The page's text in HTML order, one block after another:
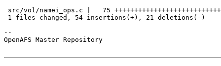
src/vol/namei_ops.c |   75
1 files changed, 54 insertions(+), 21 deletions(-)
--
OpenAFS Master Repository